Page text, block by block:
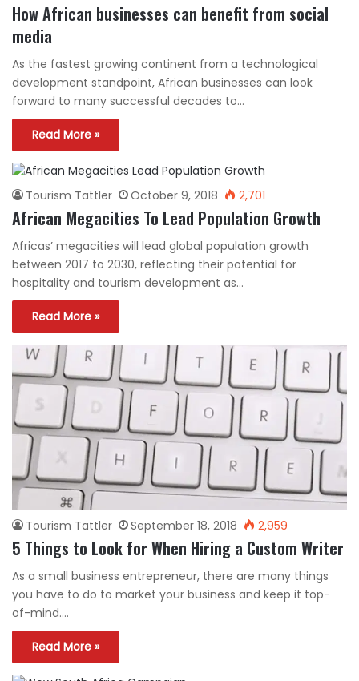
How African businesses can benefit from social
media
As the fastest growing continent from a technological
development standpoint, African businesses can look
forward to many successful decades to…
Read More »
Tourism Tattler October 9, 2018 2,701
African Megacities To Lead Population Growth
Africas’ megacities will lead global population growth
between 2017 to 2030, reflecting their potential for
hospitality and tourism development as…
Read More »
Tourism Tattler September 18, 2018 2,959
5 Things to Look for When Hiring a Custom Writer
As a small business entrepreneur, there are many things
you have to do to market your business and keep it top-
of-mind.…
Read More »